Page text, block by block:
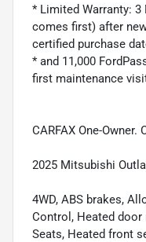
* Limited Warranty:
comes first) after
certified purchase
* and 11,000
first maintenance
CARFAX One-Owner.
2025 Mitsubishi
4WD, ABS brakes,
Control, Heated
Seats, Heated front